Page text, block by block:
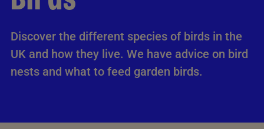
Discover the different species of birds in the
UK and how they live. We have advice on bird
nests and what to feed garden birds.